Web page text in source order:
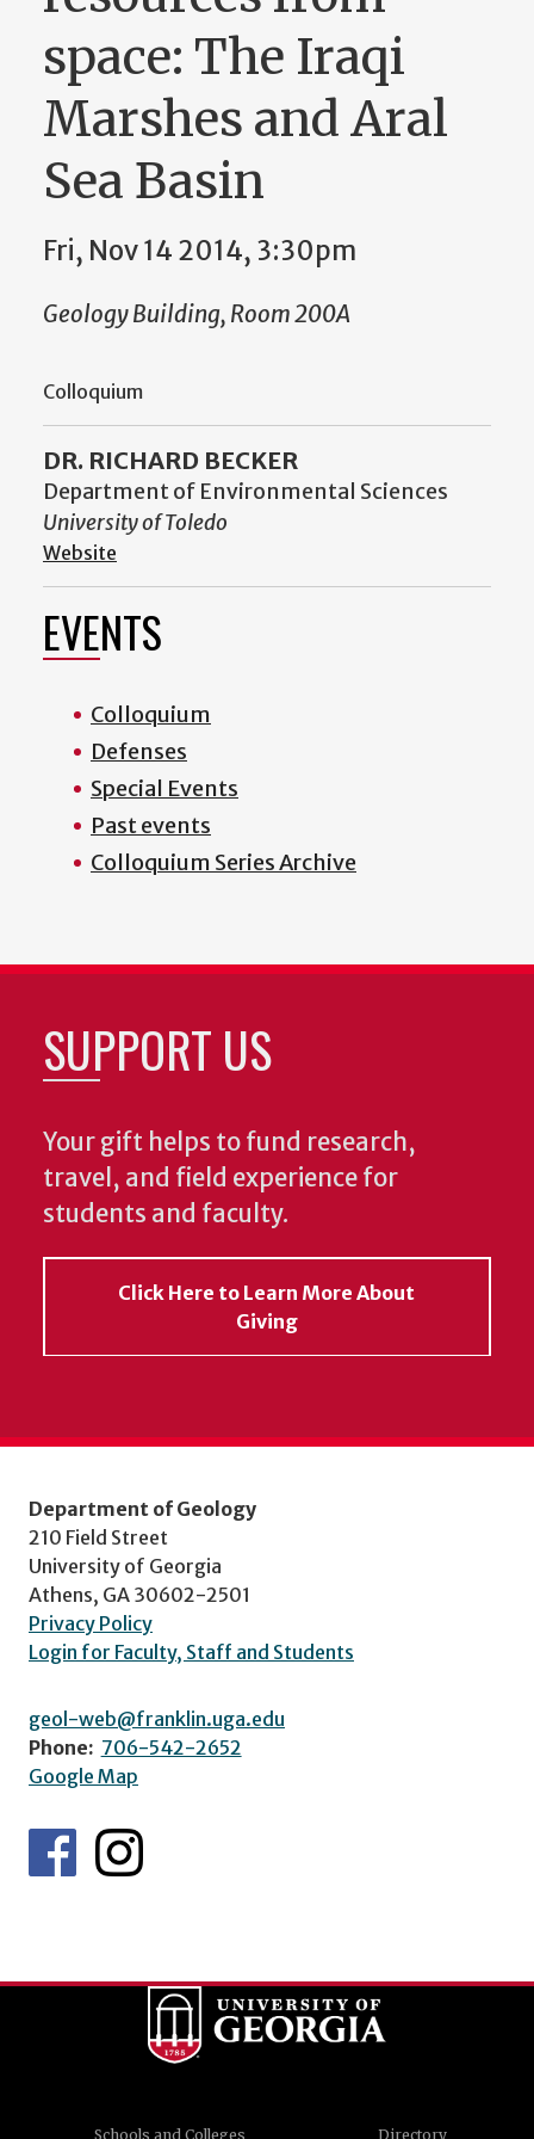
space: The Iraqi
Marshes and Aral
Sea Basin
Fri, Nov 14 2014, 3:30pm
Geology Building, Room 200A
Colloquium
DR. RICHARD BECKER
Department of Environmental Sciences
University of Toledo
Website
EVENTS
Colloquium
Defenses
Special Events
Past events
Colloquium Series Archive
SUPPORT US
Your gift helps to fund research,
travel, and field experience for
students and faculty.
Click Here to Learn More About
Giving
Department of Geology
210 Field Street
University of Georgia
Athens, GA 30602-2501
Privacy Policy
Login for Faculty, Staff and Students
geol-web@franklin.uga.edu
Phone: 706-542-2652
Google Map
Schools and Colleges Directory